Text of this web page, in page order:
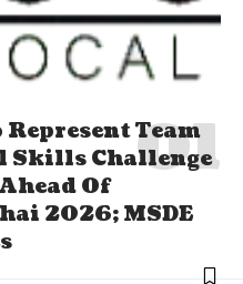
Team
Skills Challenge
Of
2026; MSDE